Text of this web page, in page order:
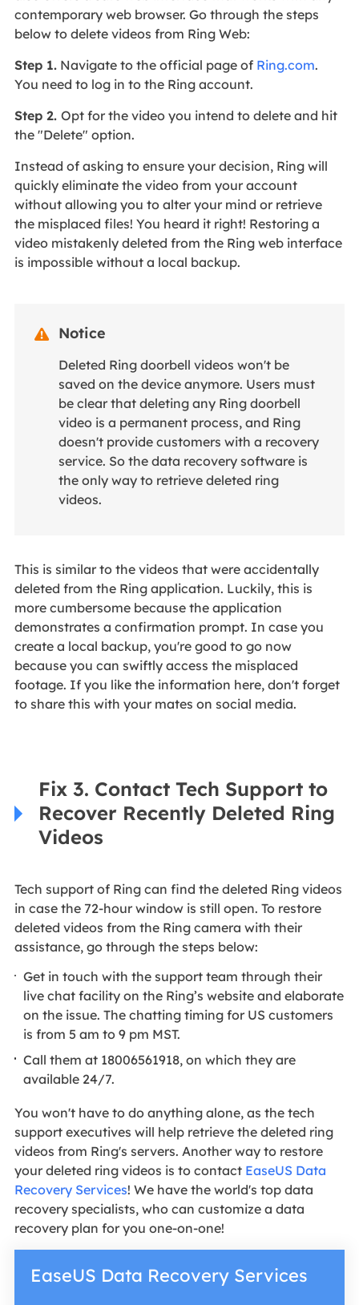
contemporary web browser. Go through the steps
below to delete videos from Ring Web:
Step 1.Navigate to the official page of Ring.com.
You need to log in to the Ring account.
Step 2. Opt for the video you intend to delete and hit
the "Delete" option.
Instead of asking to ensure your decision, Ring will
quickly eliminate the video from your account
without allowing you to alter your mind or retrieve
the misplaced files! You heard it right! Restoring a
video mistakenly deleted from the Ring web interface
is impossible without a local backup.
 Notice
Deleted Ring doorbell videos won't be
saved on the device anymore. Users must
be clear that deleting any Ring doorbell
video is a permanent process, and Ring
doesn't provide customers with a recovery
service. So the data recovery software is
the only way to retrieve deleted ring
videos.
This is similar to the videos that were accidentally
deleted from the Ring application. Luckily, this is
more cumbersome because the application
demonstrates a confirmation prompt. In case you
create a local backup, you're good to go now
because you can swiftly access the misplaced
footage. If you like the information here, don't forget
to share this with your mates on social media.
Fix 3. Contact Tech Support to
Recover Recently Deleted Ring
Videos
Tech support of Ring can find the deleted Ring videos
in case the 72-hour window is still open. To restore
deleted videos from the Ring camera with their
assistance, go through the steps below:
Get in touch with the support team through their
live chat facility on the Ring’s website and elaborate
on the issue. The chatting timing for US customers
is from 5 am to 9 pm MST.
Call them at 18006561918, on which they are
available 24/7.
You won't have to do anything alone, as the tech
support executives will help retrieve the deleted ring
videos from Ring's servers. Another way to restore
your deleted ring videos is to contact EaseUS Data
Recovery Services! We have the world's top data
recovery specialists, who can customize a data
recovery plan for you one-on-one!
EaseUS Data Recovery Services